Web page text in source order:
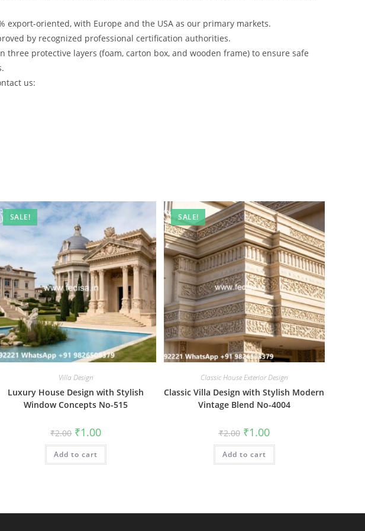
export-oriented, with Europe and the USA as our primary markets.
by recognized professional certification authorities.
three protective layers (foam, carton box, and wooden frame) to ensure safe
us:
SALE!
Villa Design
Luxury House Design with Stylish
Window Concepts No-515
₹2.00 Original
price
was:
₹2.00.
₹1.00Current
is:
Add to cart
SALE!
Classic House Exterior Design
Classic Villa Design with Stylish Modern
Vintage Blend No-4004
₹2.00 Original
price
was:
₹2.00.
₹1.00Current
price
is:
Add to cart